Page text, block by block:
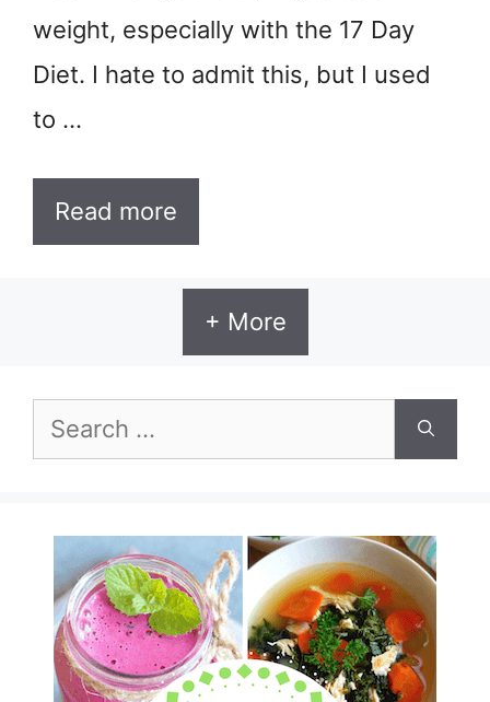
weight, especially with the 17 Day
Diet. I hate to admit this, but I used
to …
Read more
+ More
Search
for: